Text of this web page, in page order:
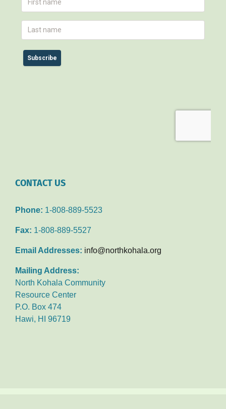
CONTACT US
Phone: 1-808-889-5523
Fax: 1-808-889-5527
Email Addresses: info@northkohala.org
Mailing Address:
North Kohala Community
Resource Center
P.O. Box 474
Hawi, HI 96719